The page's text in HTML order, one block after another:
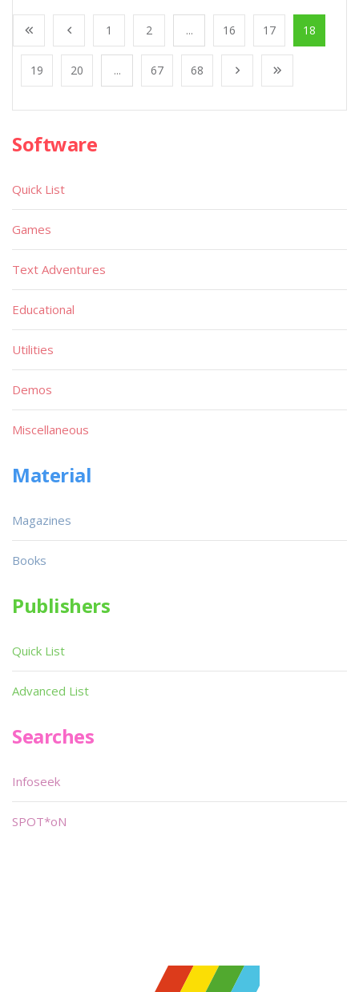
1 2 ... 16 17 18
19 20 ... 67 68
Software
Quick List
Games
Text Adventures
Educational
Utilities
Demos
Miscellaneous
Material
Magazines
Books
Publishers
Quick List
Advanced List
Searches
Infoseek
SPOT*oN